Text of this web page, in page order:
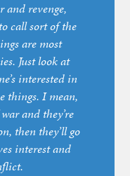
revenge,
call sort of the
are most
Just look at
interested in
things. I mean,
and they’re
then they’ll go
interest and